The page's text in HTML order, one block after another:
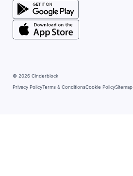
google play store
google play store
© 2026 Cinderblock
Privacy PolicyTerms & ConditionsCookie PolicySitemap